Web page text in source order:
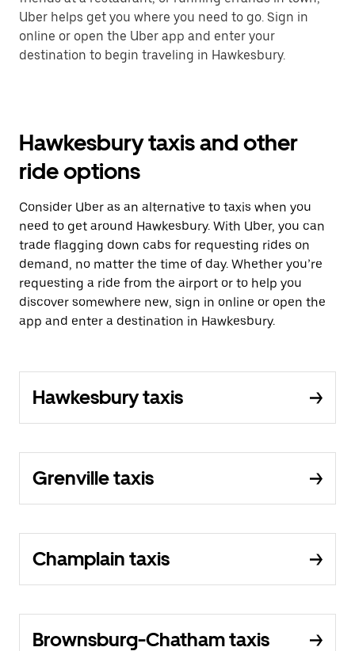
Uber helps get you where you need to go. Sign in
online or open the Uber app and enter your
destination to begin traveling in Hawkesbury.
Hawkesbury taxis and other
ride options
Consider Uber as an alternative to taxis when you
need to get around Hawkesbury. With Uber, you can
trade flagging down cabs for requesting rides on
demand, no matter the time of day. Whether you’re
requesting a ride from the airport or to help you
discover somewhere new, sign in online or open the
app and enter a destination in Hawkesbury.
Hawkesbury taxis
Grenville taxis
Champlain taxis
Brownsburg-Chatham taxis